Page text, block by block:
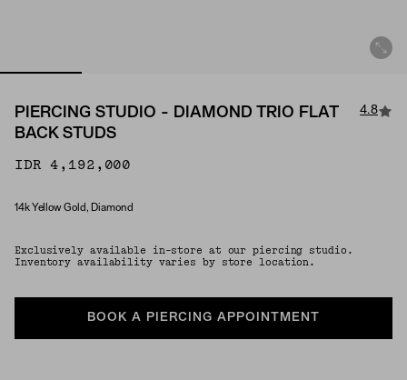
PIERCING STUDIO - DIAMOND TRIO FLAT
BACK STUDS
4.8
IDR 4,192,000
Material
14k Yellow Gold, Diamond
Exclusively available in-store at our piercing studio.
Inventory availability varies by store location.
BOOK A PIERCING APPOINTMENT